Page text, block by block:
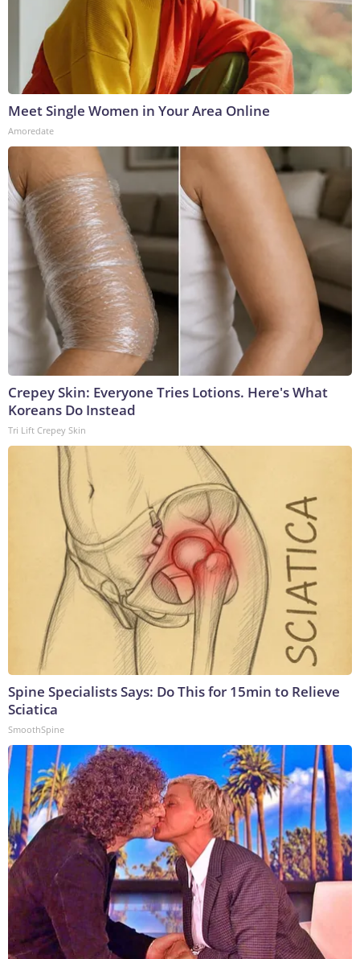
Meet Single Women in Your Area Online
Amoredate
Crepey Skin: Everyone Tries Lotions. Here's What
Koreans Do Instead
Tri Lift Crepey Skin
Spine Specialists Says: Do This for 15min to Relieve
Sciatica
SmoothSpine